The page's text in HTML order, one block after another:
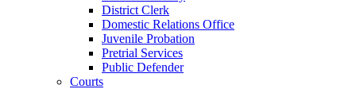
District Clerk
Domestic Relations Office
Juvenile Probation
Pretrial Services
Public Defender
Courts